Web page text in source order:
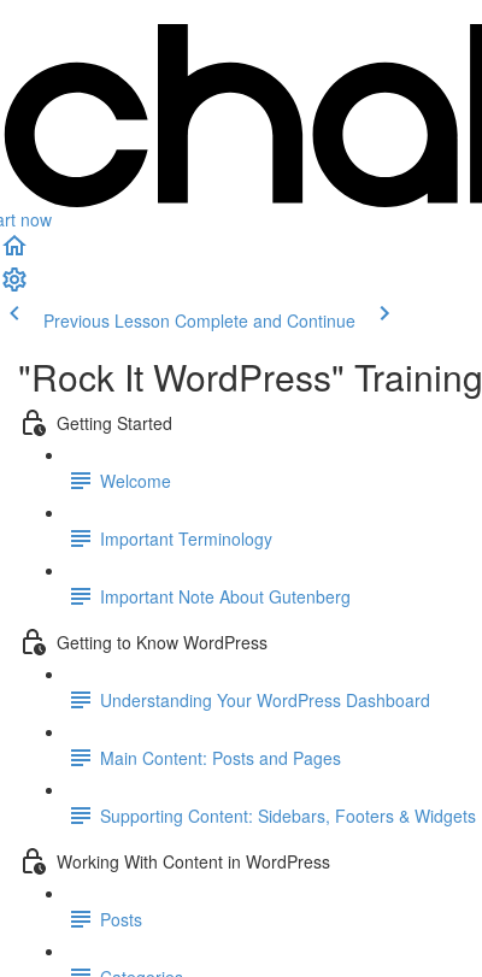
now
Previous Lesson Complete and Continue
"Rock It WordPress" Training
Getting Started
Welcome
Important Terminology
Important Note About Gutenberg
Getting to Know WordPress
Understanding Your WordPress Dashboard
Main Content: Posts and Pages
Supporting Content: Sidebars, Footers & Widgets
Working With Content in WordPress
Posts